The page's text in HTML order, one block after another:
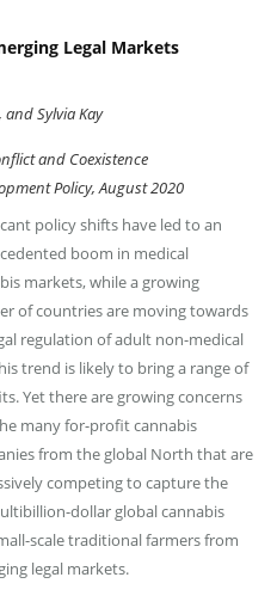
Legal Markets
and Sylvia Kay
and Coexistence
Policy, August 2020
policy shifts have led to an
boom in medical
markets, while a growing
of countries are moving towards
regulation of adult non-medical
trend is likely to bring a range of
Yet there are growing concerns
many for-profit cannabis
from the global North that are
competing to capture the
dollar global cannabis
scale traditional farmers from
legal markets.